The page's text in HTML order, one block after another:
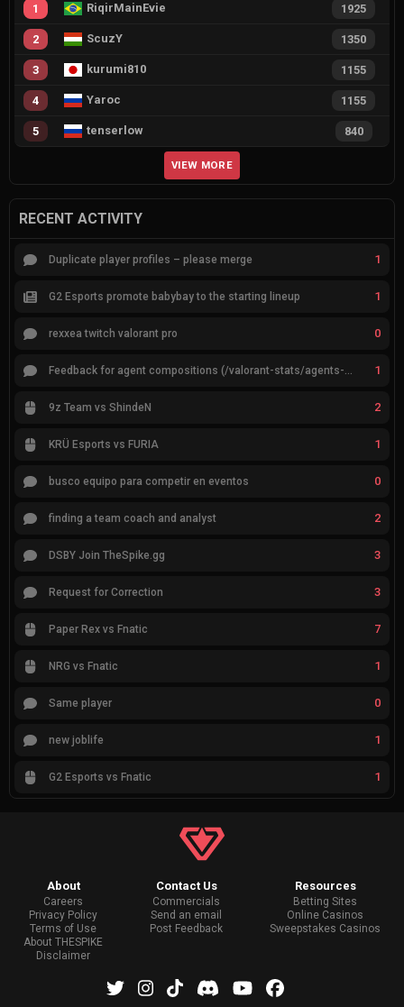
1 RiqirMainEvie 1925
2 ScuzY 1350
3 kurumi810 1155
4 Yaroc 1155
5 tenserlow 840
VIEW MORE
RECENT ACTIVITY
Duplicate player profiles – please merge 1
G2 Esports promote babybay to the starting lineup 1
rexxea twitch valorant pro 0
Feedback for agent compositions (/valorant-stats/agents-compositions) 1
9z Team vs ShindeN 2
KRÜ Esports vs FURIA 1
busco equipo para competir en eventos 0
finding a team coach and analyst 2
DSBY Join TheSpike.gg 3
Request for Correction 3
Paper Rex vs Fnatic 7
NRG vs Fnatic 1
Same player 0
new joblife 1
G2 Esports vs Fnatic 1
About
Careers
Privacy Policy
Terms of Use
About THESPIKE
Disclaimer
Contact Us
Commercials
Send an email
Post Feedback
Resources
Betting Sites
Online Casinos
Sweepstakes Casinos